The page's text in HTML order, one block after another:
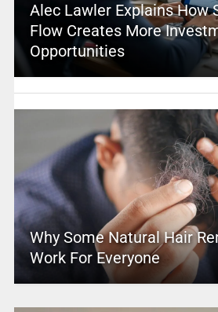
Alec Lawler Explains How
Flow Creates More
Opportunities
Why Some Natural Hair
Work For Everyone